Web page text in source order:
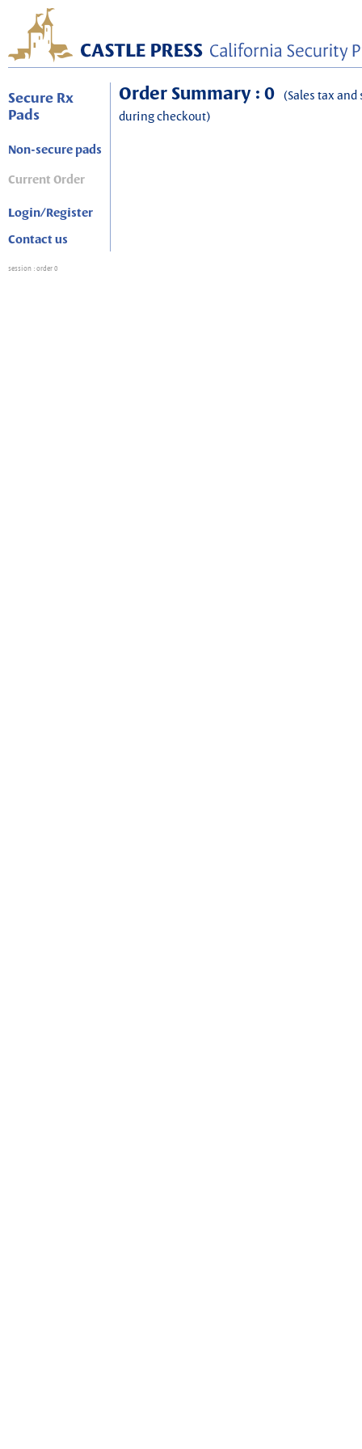
Secure Rx
Pads
Non-secure pads
Current Order
Login/Register
Contact us
Order Summary : 0 (Sales tax
during checkout)
session : order 0